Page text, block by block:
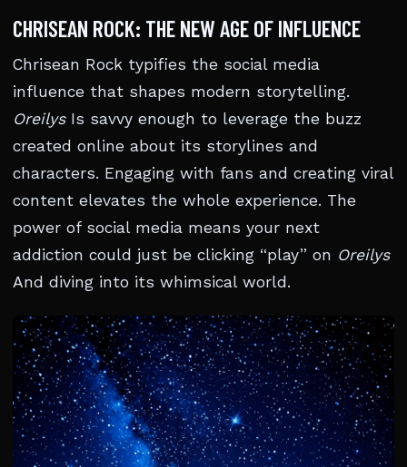
CHRISEAN ROCK: THE NEW AGE OF INFLUENCE
Chrisean Rock typifies the social media
influence that shapes modern storytelling.
OreilysIs savvy enough to leverage the buzz
created online about its storylines and
characters. Engaging with fans and creating viral
content elevates the whole experience. The
power of social media means your next
addiction could just be clicking “play” on Oreilys
And diving into its whimsical world.